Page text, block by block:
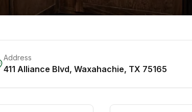
Address
411 Alliance Blvd, Waxahachie, TX 75165